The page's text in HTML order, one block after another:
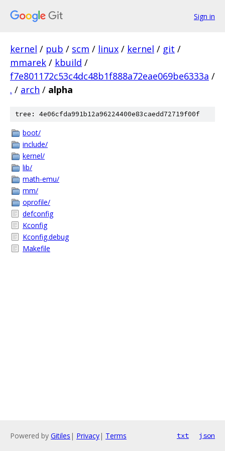
Sign in
kernel / pub / scm / linux / kernel / git /
mmarek / kbuild /
f7e801172c53c4dc48b1f888a72eae069be6333a /
. / arch / alpha
tree: 4e06cfda991b12a96224400e83caedd72719f00f
boot/
include/
kernel/
lib/
math-emu/
mm/
oprofile/
defconfig
Kconfig
Kconfig.debug
Makefile
Powered by Gitiles | Privacy| Terms txt json